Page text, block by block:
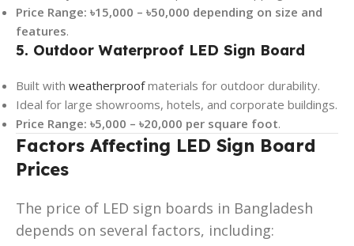
Price Range: ৳15,000 – ৳50,000 depending on size and
features.
5. Outdoor Waterproof LED Sign Board
Built with weatherproofmaterials for outdoor durability.
Ideal for large showrooms, hotels, and corporate buildings.
Price Range: ৳5,000 – ৳20,000 per square foot.
Factors Affecting LED Sign Board
Prices
The price of LED sign boards in Bangladesh
depends on several factors, including: